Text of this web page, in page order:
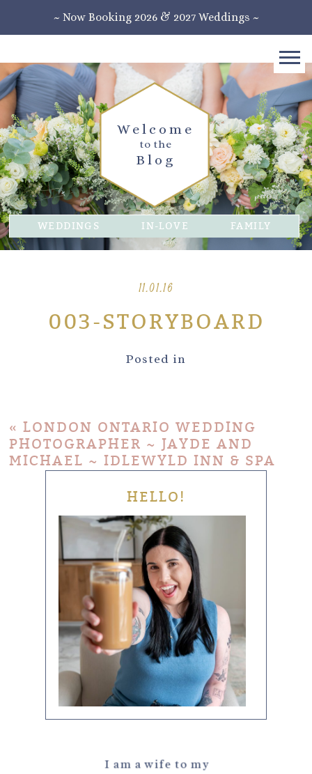
~ Now Booking 2026 & 2027 Weddings ~
Blog
to the
Welcome
WEDDINGS IN-LOVE FAMILY
11.01.16
003-STORYBOARD
Posted in
« LONDON ONTARIO WEDDING
PHOTOGRAPHER ~ JAYDE AND
MICHAEL ~ IDLEWYLD INN & SPA
HELLO!
I am a wife to my